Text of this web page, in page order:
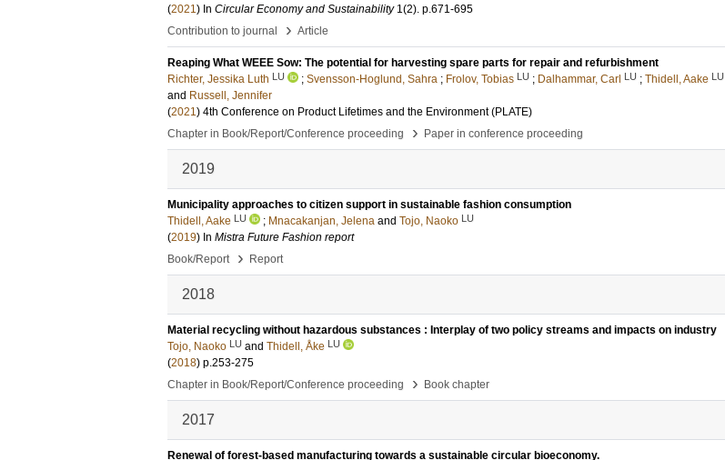
(2021) In Circular Economy and Sustainability 1(2). p.671-695
Contribution to journal
› Article
Reaping What WEEE Sow: The potential for harvesting spare parts for repair and refurbishment
Richter, Jessika Luth LU ; Svensson-Hoglund, Sahra ; Frolov, Tobias LU ; Dalhammar, Carl LU ; Thidell, Aake LU
and Russell, Jennifer
(2021) 4th Conference on Product Lifetimes and the Environment (PLATE)
Chapter in Book/Report/Conference proceeding
› Paper in conference proceeding
2019
Municipality approaches to citizen support in sustainable fashion consumption
Thidell, Aake LU ; Mnacakanjan, Jelena and Tojo, Naoko LU
(2019) In Mistra Future Fashion report
Book/Report
› Report
2018
Material recycling without hazardous substances : Interplay of two policy streams and impacts on industry
Tojo, Naoko LU and Thidell, Åke LU
(2018) p.253-275
Chapter in Book/Report/Conference proceeding
› Book chapter
2017
Renewal of forest-based manufacturing towards a sustainable circular bioeconomy.